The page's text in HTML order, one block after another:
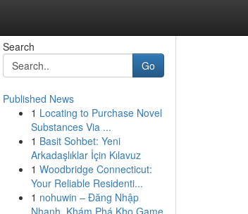
Search
Go
Published News
1 Locating to Purchase Novel
Substances Via ...
1 Basit Sohbet: Yeni
Arkadaşlıklar İçin Kılavuz
1 Woodbridge Connecticut:
Your Reliable Residenti...
1 nohuwin – Đăng Nhập
Nhanh, Khám Phá Kho Game